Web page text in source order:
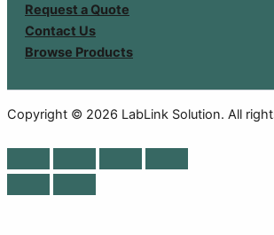
Request a Quote
Contact Us
Browse Products
Copyright © 2026 LabLink Solution. All